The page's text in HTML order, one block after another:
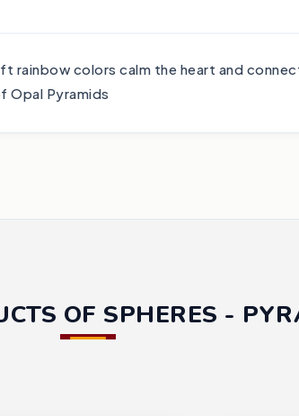
rainbow colors calm the heart and
Opal Pyramids
OF SPHERES -